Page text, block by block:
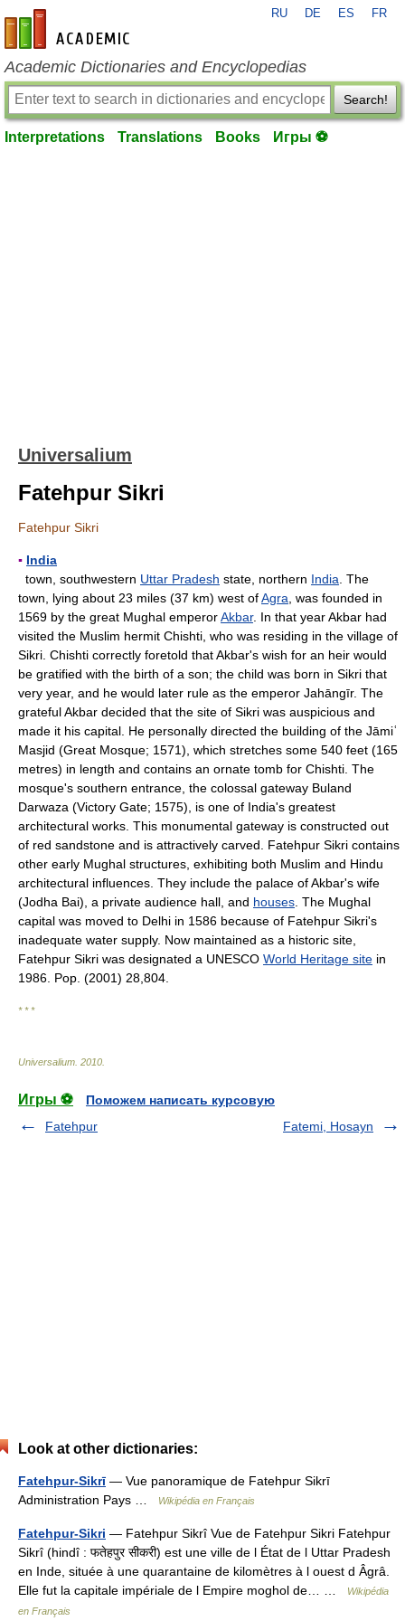
en-academic.com
RU DE ES FR
Academic Dictionaries and Encyclopedias
Search!
Interpretations Translations Books Игры ⚽
Universalium
Fatehpur Sikri
Fatehpur Sikri
▪ India
town, southwestern Uttar Pradesh state, northern India . The
town, lying about 23 miles (37 km) west ofAgra , was founded in
1569 by the great Mughal emperorAkbar. In that year Akbar had
visited the Muslim hermit Chishti, who was residing in the village of
Sikri. Chishti correctly foretold that Akbar's wish for an heir would
be gratified with the birth of a son; the child was born in Sikri that
very year, and he would later rule as the emperor Jahāngīr. The
grateful Akbar decided that the site of Sikri was auspicious and
made it his capital. He personally directed the building of the Jāmiʿ
Masjid (Great Mosque; 1571), which stretches some 540 feet (165
metres) in length and contains an ornate tomb for Chishti. The
mosque's southern entrance, the colossal gateway Buland
Darwaza (Victory Gate; 1575), is one of India's greatest
architectural works. This monumental gateway is constructed out
of red sandstone and is attractively carved. Fatehpur Sikri contains
other early Mughal structures, exhibiting both Muslim and Hindu
architectural influences. They include the palace of Akbar's wife
(Jodha Bai), a private audience hall, and houses . The Mughal
capital was moved to Delhi in 1586 because of Fatehpur Sikri's
inadequate water supply. Now maintained as a historic site,
Fatehpur Sikri was designated a UNESCO World Heritage site in
1986. Pop. (2001) 28,804.
* * *
Universalium 2010
Игры ⚽
Поможем написать курсовую
Fatehpur
Fatemi, Hosayn
Look at other dictionaries:
Fatehpur-Sikrī — Vue panoramique de Fatehpur Sikrī
Administration Pays …
Wikipédia en Français
Fatehpur-Sikri — Fatehpur Sikrî Vue de Fatehpur Sikri Fatehpur
Sikrî (hindî : फतेहपुर सीकरी) est une ville de l État de l Uttar Pradesh
en Inde, située à une quarantaine de kilomètres à l ouest d Âgrâ.
Elle fut la capitale impériale de l Empire moghol de… …
Wikipédia
en Français